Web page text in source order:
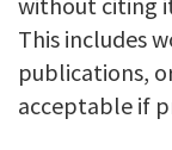
This includes
publications,
acceptable if